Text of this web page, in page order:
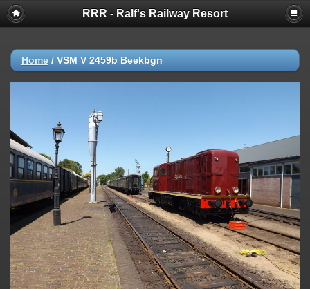
RRR - Ralf's Railway Resort
Home / VSM V 2459b Beekbgn